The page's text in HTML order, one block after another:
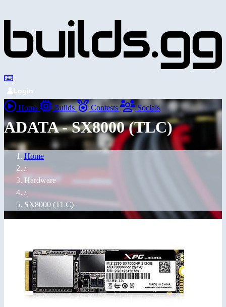
Login
Home Builds Contests Socials
ADATA - SX8000 (TLC)
Home
/
Hardware
/
SX8000 (TLC)